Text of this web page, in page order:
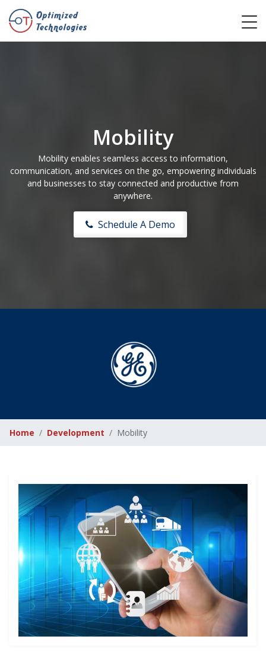
Mobility
Mobility enables seamless access to information,
communication, and services on the go, empowering individuals
and businesses to stay connected and productive from
anywhere.
Schedule A Demo
Home Development Mobility